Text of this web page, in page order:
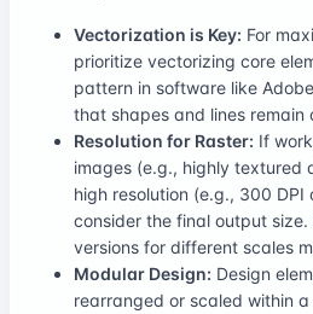
Vectorization is Key: For
prioritize vectorizing core
pattern in software like
that shapes and lines remain
Resolution for Raster: If
images (e.g., highly textured
high resolution (e.g., 300
consider the final output
versions for different scales
Modular Design: Design
rearranged or scaled within